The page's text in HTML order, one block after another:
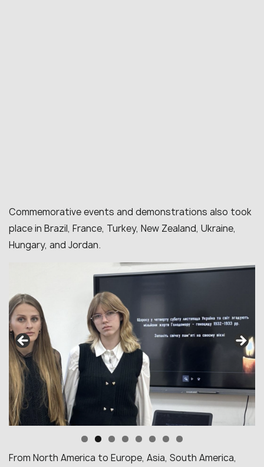
Commemorative events and demonstrations also took
place in Brazil, France, Turkey, New Zealand, Ukraine,
Hungary, and Jordan.
From North America to Europe, Asia, South America,